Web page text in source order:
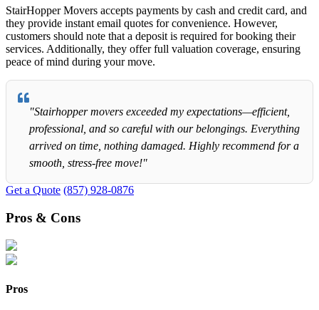
StairHopper Movers accepts payments by cash and credit card, and
they provide instant email quotes for convenience. However,
customers should note that a deposit is required for booking their
services. Additionally, they offer full valuation coverage, ensuring
peace of mind during your move.
"Stairhopper movers exceeded my expectations—efficient,
professional, and so careful with our belongings. Everything
arrived on time, nothing damaged. Highly recommend for a
smooth, stress-free move!"
Get a Quote (857) 928-0876
Pros & Cons
Pros